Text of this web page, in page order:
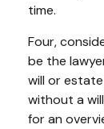
time.
Four,
be the
will or
without a
for an